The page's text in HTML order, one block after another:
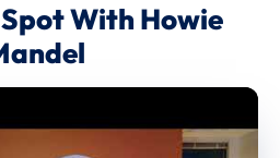
With Howie